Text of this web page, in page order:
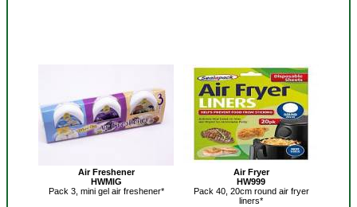
Air Freshener
HWMIG
Pack 3, mini gel air freshener*
Air Fryer
HW999
Pack 40, 20cm round air fryer
liners*